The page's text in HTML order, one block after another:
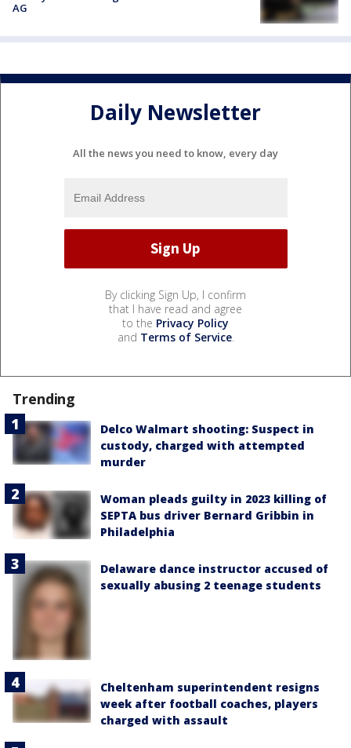
AG
Daily Newsletter
All the news you need to know, every day
By clicking Sign Up, I confirm
that I have read and agree
to the Privacy Policy
and Terms of Service.
Trending
Delco Walmart shooting: Suspect in
custody, charged with attempted
murder
Woman pleads guilty in 2023 killing of
SEPTA bus driver Bernard Gribbin in
Philadelphia
Delaware dance instructor accused of
sexually abusing 2 teenage students
Cheltenham superintendent resigns
week after football coaches, players
charged with assault